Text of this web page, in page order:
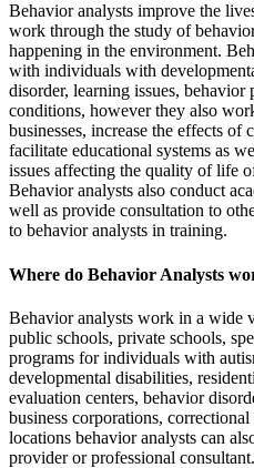
Behavior analysts improve the
work through the study of
happening in the environment.
with individuals with
disorder, learning issues, behavior
conditions, however they also
businesses, increase the effects of
facilitate educational systems as
issues affecting the quality of life
Behavior analysts also conduct
well as provide consultation to
to behavior analysts in training.
Where do Behavior Analysts
Behavior analysts work in a wide
public schools, private schools,
programs for individuals with
developmental disabilities,
evaluation centers, behavior
business corporations,
locations behavior analysts can
provider or professional consultant.